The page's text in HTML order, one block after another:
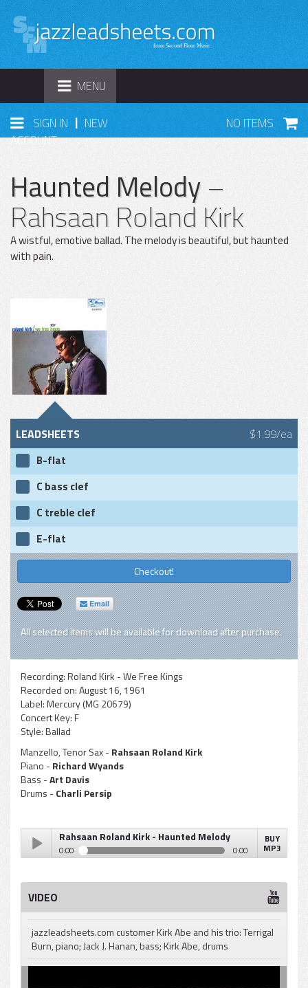
TOGGLE
NAVIGATION
MENU
SIGN IN | NEW
ACCOUNT
NO ITEMS
Haunted Melody–
Rahsaan Roland Kirk
A wistful, emotive ballad. The melody is beautiful, but haunted
with pain.
LEADSHEETS $1.99/ea
B-flat
C bass clef
C treble clef
E-flat
Checkout!
Email
All selected items will be available for download after purchase.
Recording:Roland Kirk - We Free Kings
Recorded on:August 16, 1961
Label:Mercury (MG 20679)
Concert Key:F
Style:Ballad
Manzello, Tenor Sax -Rahsaan Roland Kirk
Piano -Richard Wyands
Bass -Art Davis
Drums -Charli Persip
Play /
Rahsaan Roland Kirk - Haunted Melody
0:00 0:00
BUY
MP3
VIDEO
jazzleadsheets.com customer Kirk Abe and his trio: Terrigal
Burn, piano; Jack J. Hanan, bass; Kirk Abe, drums